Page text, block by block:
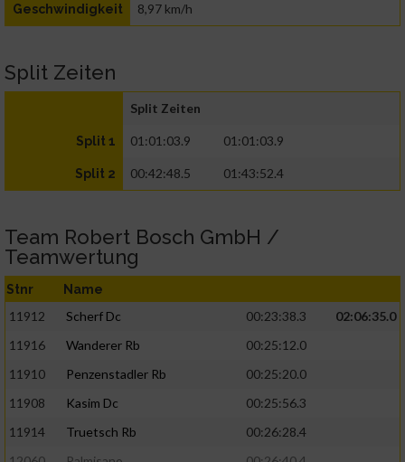
Geschwindigkeit 8,97 km/h
Split Zeiten
Split Zeiten
Split 1 01:01:03.9 01:01:03.9
Split 2 00:42:48.5 01:43:52.4
Team Robert Bosch GmbH /
Teamwertung
Stnr Name
11912 Scherf Dc 00:23:38.3
02:06:35.0
11916
Wanderer Rb
00:25:12.0
11910
Penzenstadler Rb
00:25:20.0
11908
Kasim Dc
00:25:56.3
11914
Truetsch Rb
00:26:28.4